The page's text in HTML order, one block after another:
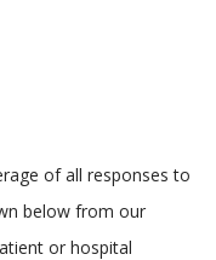
of all responses to
below from our
or hospital